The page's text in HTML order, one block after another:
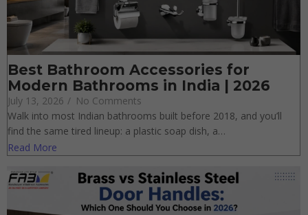
Best Bathroom Accessories for
Modern Bathrooms in India | 2026
July 13, 2026 /
No Comments
Walk into most Indian bathrooms built before 2018, and you’ll
find the same tired lineup: a plastic soap dish, a…